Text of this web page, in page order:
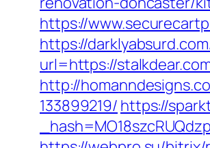
https://
https://
url=https://
http://
133899219/ https://